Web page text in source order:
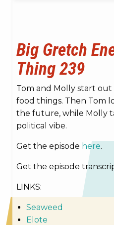
Big Gretch
Thing 239
Tom and Molly start
food things. Then Tom
the future, while Molly
political vibe.
Get the episode here.
Get the episode
LINKS:
Seaweed
Elote